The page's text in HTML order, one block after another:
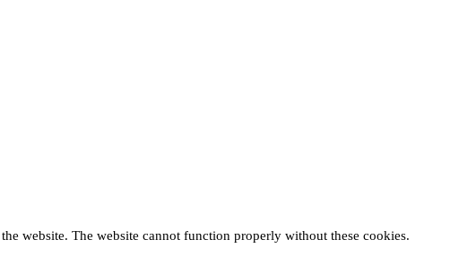
website. The website cannot function properly without these cookies.